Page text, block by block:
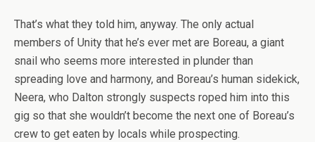
That’s what they told him, anyway. The only actual
members of Unity that he’s ever met are Boreau, a giant
snail who seems more interested in plunder than
spreading love and harmony, and Boreau’s human sidekick,
Neera, who Dalton strongly suspects roped him into this
gig so that she wouldn’t become the next one of Boreau’s
crew to get eaten by locals while prospecting.